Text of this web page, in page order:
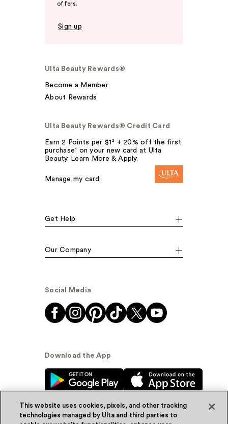
offers.
Sign up
Ulta Beauty Rewards®
Become a Member
About Rewards
Ulta Beauty Rewards® Credit Card
Earn 2 Points per $1² + 20% off the first
purchase¹ on your new card at Ulta
Beauty. Learn More & Apply.
Manage my card
Get Help
Our Company
Social Media
Download the App
This website uses cookies, pixels, and other tracking
technologies managed by Ulta and third parties to